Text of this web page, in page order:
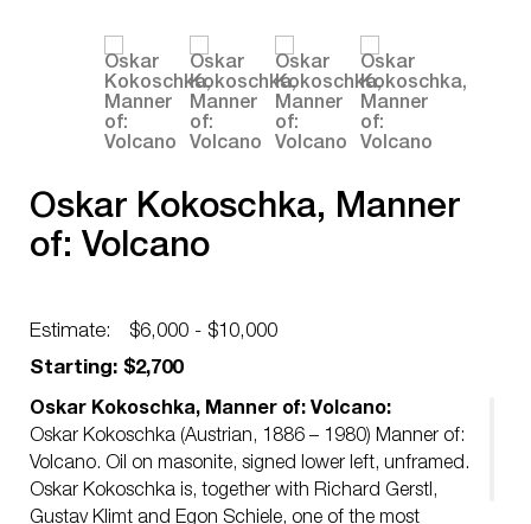
Oskar Kokoschka, Manner
of: Volcano
Estimate:
$6,000 - $10,000
Starting: $2,700
Oskar Kokoschka, Manner of: Volcano:
Oskar Kokoschka (Austrian, 1886 – 1980) Manner of:
Volcano. Oil on masonite, signed lower left, unframed.
Oskar Kokoschka is, together with Richard Gerstl,
Gustav Klimt and Egon Schiele, one of the most